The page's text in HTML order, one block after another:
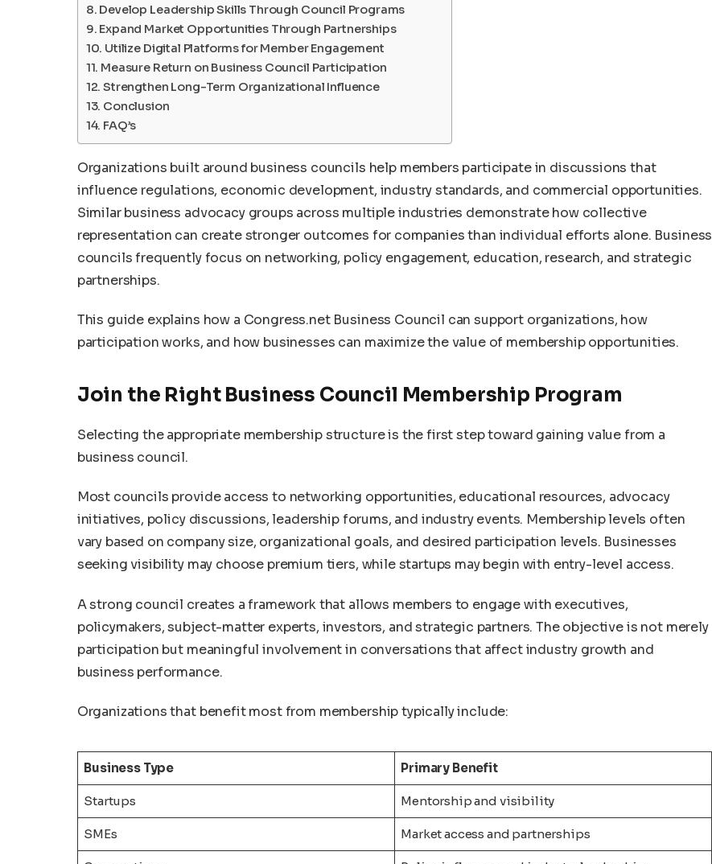
Develop Leadership Skills Through Council Programs
Expand Market Opportunities Through Partnerships
Utilize Digital Platforms for Member Engagement
Measure Return on Business Council Participation
Strengthen Long-Term Organizational Influence
Conclusion
FAQ’s
Organizations built around business councils help members participate in discussions that
influence regulations, economic development, industry standards, and commercial opportunities.
Similar business advocacy groups across multiple industries demonstrate how collective
representation can create stronger outcomes for companies than individual efforts alone. Business
councils frequently focus on networking, policy engagement, education, research, and strategic
partnerships.
This guide explains how a Congress.net Business Council can support organizations, how
participation works, and how businesses can maximize the value of membership opportunities.
Join the Right Business Council Membership Program
Selecting the appropriate membership structure is the first step toward gaining value from a
business council.
Most councils provide access to networking opportunities, educational resources, advocacy
initiatives, policy discussions, leadership forums, and industry events. Membership levels often
vary based on company size, organizational goals, and desired participation levels. Businesses
seeking visibility may choose premium tiers, while startups may begin with entry-level access.
A strong council creates a framework that allows members to engage with executives,
policymakers, subject-matter experts, investors, and strategic partners. The objective is not merely
participation but meaningful involvement in conversations that affect industry growth and
business performance.
Organizations that benefit most from membership typically include:
Business Type Primary Benefit
Startups Mentorship and visibility
SMEs Market access and partnerships